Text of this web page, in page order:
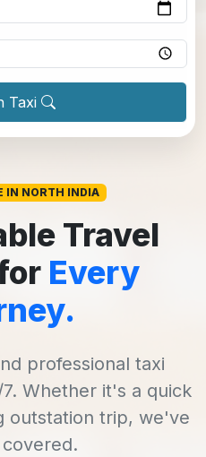
Taxi
IN NORTH INDIA
Travel
Every
professional taxi
Whether it's a quick
outstation trip, we've